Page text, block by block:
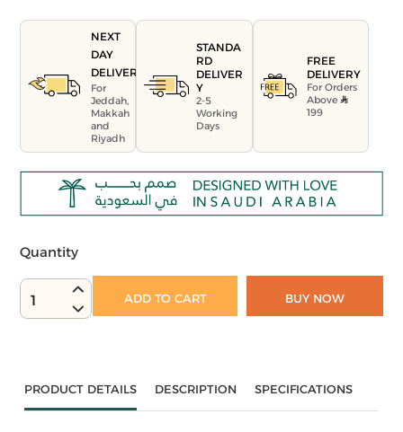
NEXT
DAY
DELIVERY
For
Jeddah,
Makkah
and
Riyadh
STANDA
RD
DELIVER
Y
2-5
Working
Days
FREE
DELIVERY
For Orders
Above
199
Quantity
1 ADD TO CART BUY NOW
PRODUCT DETAILS DESCRIPTION SPECIFICATIONS